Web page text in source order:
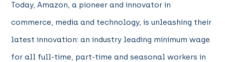
Today, Amazon, a pioneer and innovator in
commerce, media and technology, is unleashing their
latest innovation: an industry leading minimum wage
for all full-time, part-time and seasonal workers in